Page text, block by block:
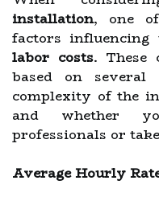
installation, one
factors
labor costs. These
based on several
complexity of the
and whether
professionals or
Average Hourly